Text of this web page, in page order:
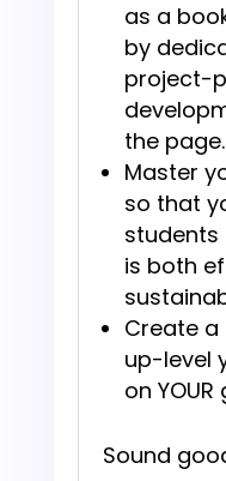
as a
by
project-
the page.
Master
so that
students
is both
Create
up-level
on YOUR
Sound